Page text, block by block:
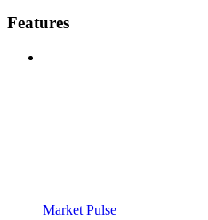
Features
Market Pulse